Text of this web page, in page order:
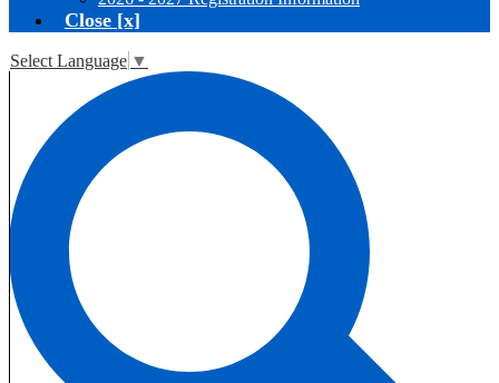
Close [x]
Select Language ▼